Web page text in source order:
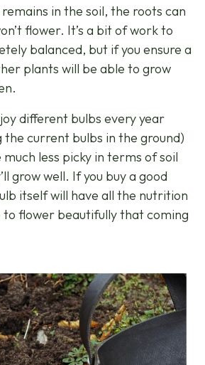
in the soil, the roots can
flower. It’s a bit of work to
balanced, but if you ensure a
plants will be able to grow
different bulbs every year
the current bulbs in the ground)
less picky in terms of soil
grow well. If you buy a good
itself will have all the nutrition
to flower beautifully that coming